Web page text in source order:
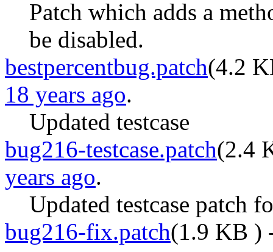
Patch which adds a
be disabled.
bestpercentbug.patch(4.2
18 years ago.
Updated testcase
bug216-testcase.patch(2.4
years ago.
Updated testcase patch
bug216-fix.patch(1.9 KB )